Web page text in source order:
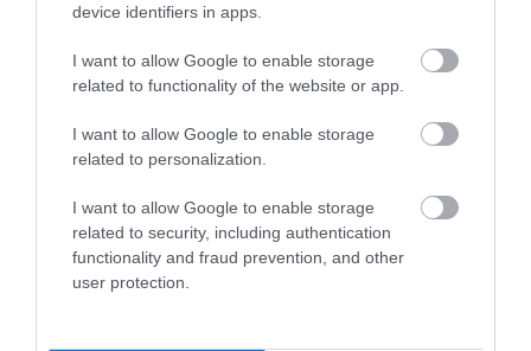
device identifiers in apps.
I want to allow Google to enable storage
related to functionality of the website or app.
I want to allow Google to enable storage
related to personalization.
I want to allow Google to enable storage
related to security, including authentication
functionality and fraud prevention, and other
user protection.
REQUEST A
VISITOR GUIDE